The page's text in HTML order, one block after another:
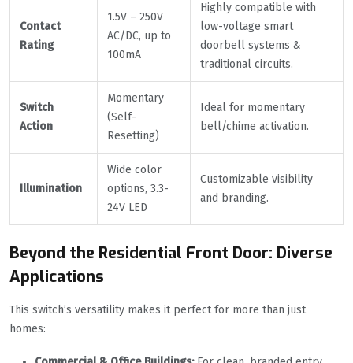
Contact
Rating
1.5V – 250V
AC/DC, up to
100mA
Highly compatible with
low-voltage smart
doorbell systems &
traditional circuits.
Switch
Action
Momentary
(Self-
Resetting)
Ideal for momentary
bell/chime activation.
Illumination
Wide color
options, 3.3-
24V LED
Customizable visibility
and branding.
Beyond the Residential Front Door: Diverse
Applications
This switch’s versatility makes it perfect for more than just
homes: